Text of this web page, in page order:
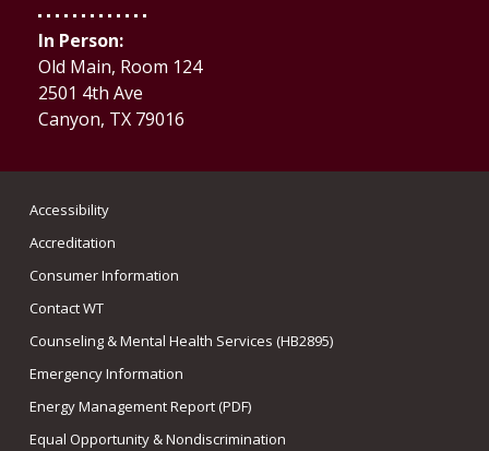
In Person:
Old Main, Room 124
2501 4th Ave
Canyon, TX 79016
Accessibility
Accreditation
Consumer Information
Contact WT
Counseling & Mental Health Services (HB2895)
Emergency Information
Energy Management Report (PDF)
Equal Opportunity & Nondiscrimination